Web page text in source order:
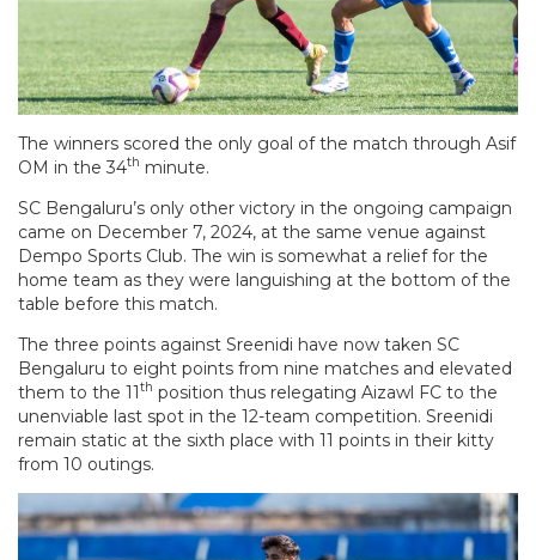
The winners scored the only goal of the match through Asif
OM in the 34th minute.
SC Bengaluru’s only other victory in the ongoing campaign
came on December 7, 2024, at the same venue against
Dempo Sports Club. The win is somewhat a relief for the
home team as they were languishing at the bottom of the
table before this match.
The three points against Sreenidi have now taken SC
Bengaluru to eight points from nine matches and elevated
them to the 11th position thus relegating Aizawl FC to the
unenviable last spot in the 12-team competition. Sreenidi
remain static at the sixth place with 11 points in their kitty
from 10 outings.